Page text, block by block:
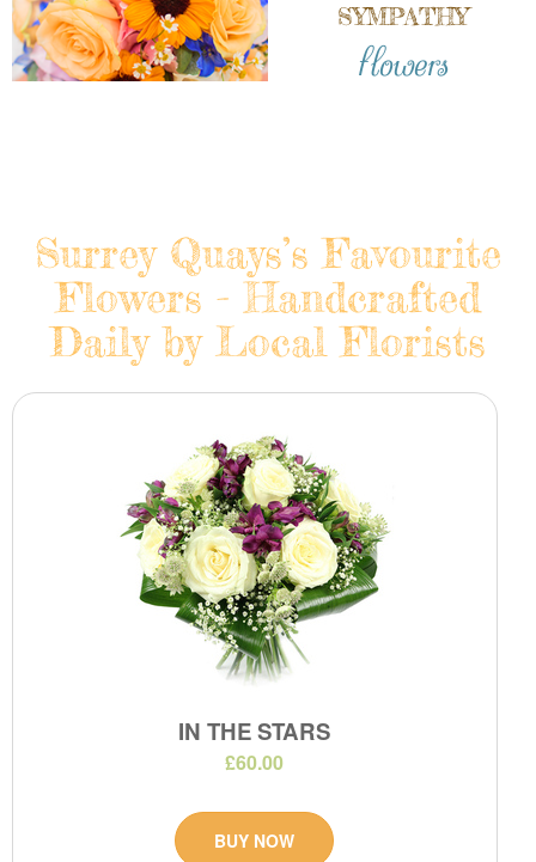
SYMPATHY
flowers
Surrey Quays’s Favourite
Flowers - Handcrafted
Daily by Local Florists
IN THE STARS
£60.00
BUY NOW